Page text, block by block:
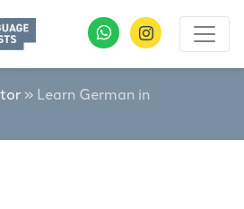
» Learn German in